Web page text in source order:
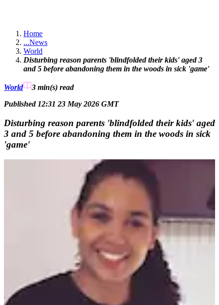
Home
...News
World
Disturbing reason parents 'blindfolded their kids' aged 3
and 5 before abandoning them in the woods in sick 'game'
World 3 min(s) read
Published 12:31 23 May 2026 GMT
Disturbing reason parents 'blindfolded their kids' aged
3 and 5 before abandoning them in the woods in sick
'game'